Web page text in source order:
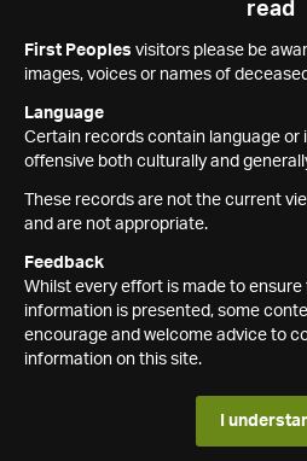
read
First Peoples visitors please be
images, voices or names of
Language
Certain records contain language
offensive both culturally and
These records are not the current
and are not appropriate.
Feedback
Whilst every effort is made to
information is presented, some
encourage and welcome advice to
information on this site.
I